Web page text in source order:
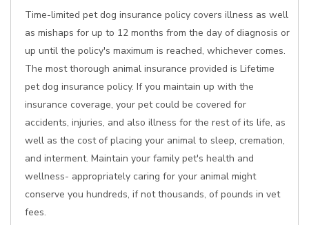
Time-limited pet dog insurance policy covers illness as well
as mishaps for up to 12 months from the day of diagnosis or
up until the policy's maximum is reached, whichever comes.
The most thorough animal insurance provided is Lifetime
pet dog insurance policy. If you maintain up with the
insurance coverage, your pet could be covered for
accidents, injuries, and also illness for the rest of its life, as
well as the cost of placing your animal to sleep, cremation,
and interment. Maintain your family pet's health and
wellness- appropriately caring for your animal might
conserve you hundreds, if not thousands, of pounds in vet
fees.